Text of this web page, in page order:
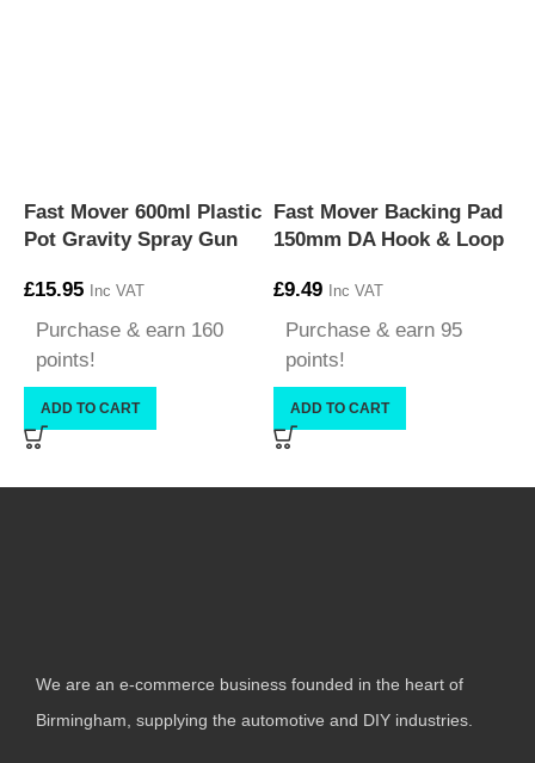
Fast Mover 600ml Plastic
Pot Gravity Spray Gun
£15.95 Inc VAT
Purchase & earn 160
points!
ADD TO CART
Fast Mover Backing Pad
150mm DA Hook & Loop
£9.49 Inc VAT
Purchase & earn 95
points!
ADD TO CART
We are an e-commerce business founded in the heart of
Birmingham, supplying the automotive and DIY industries.